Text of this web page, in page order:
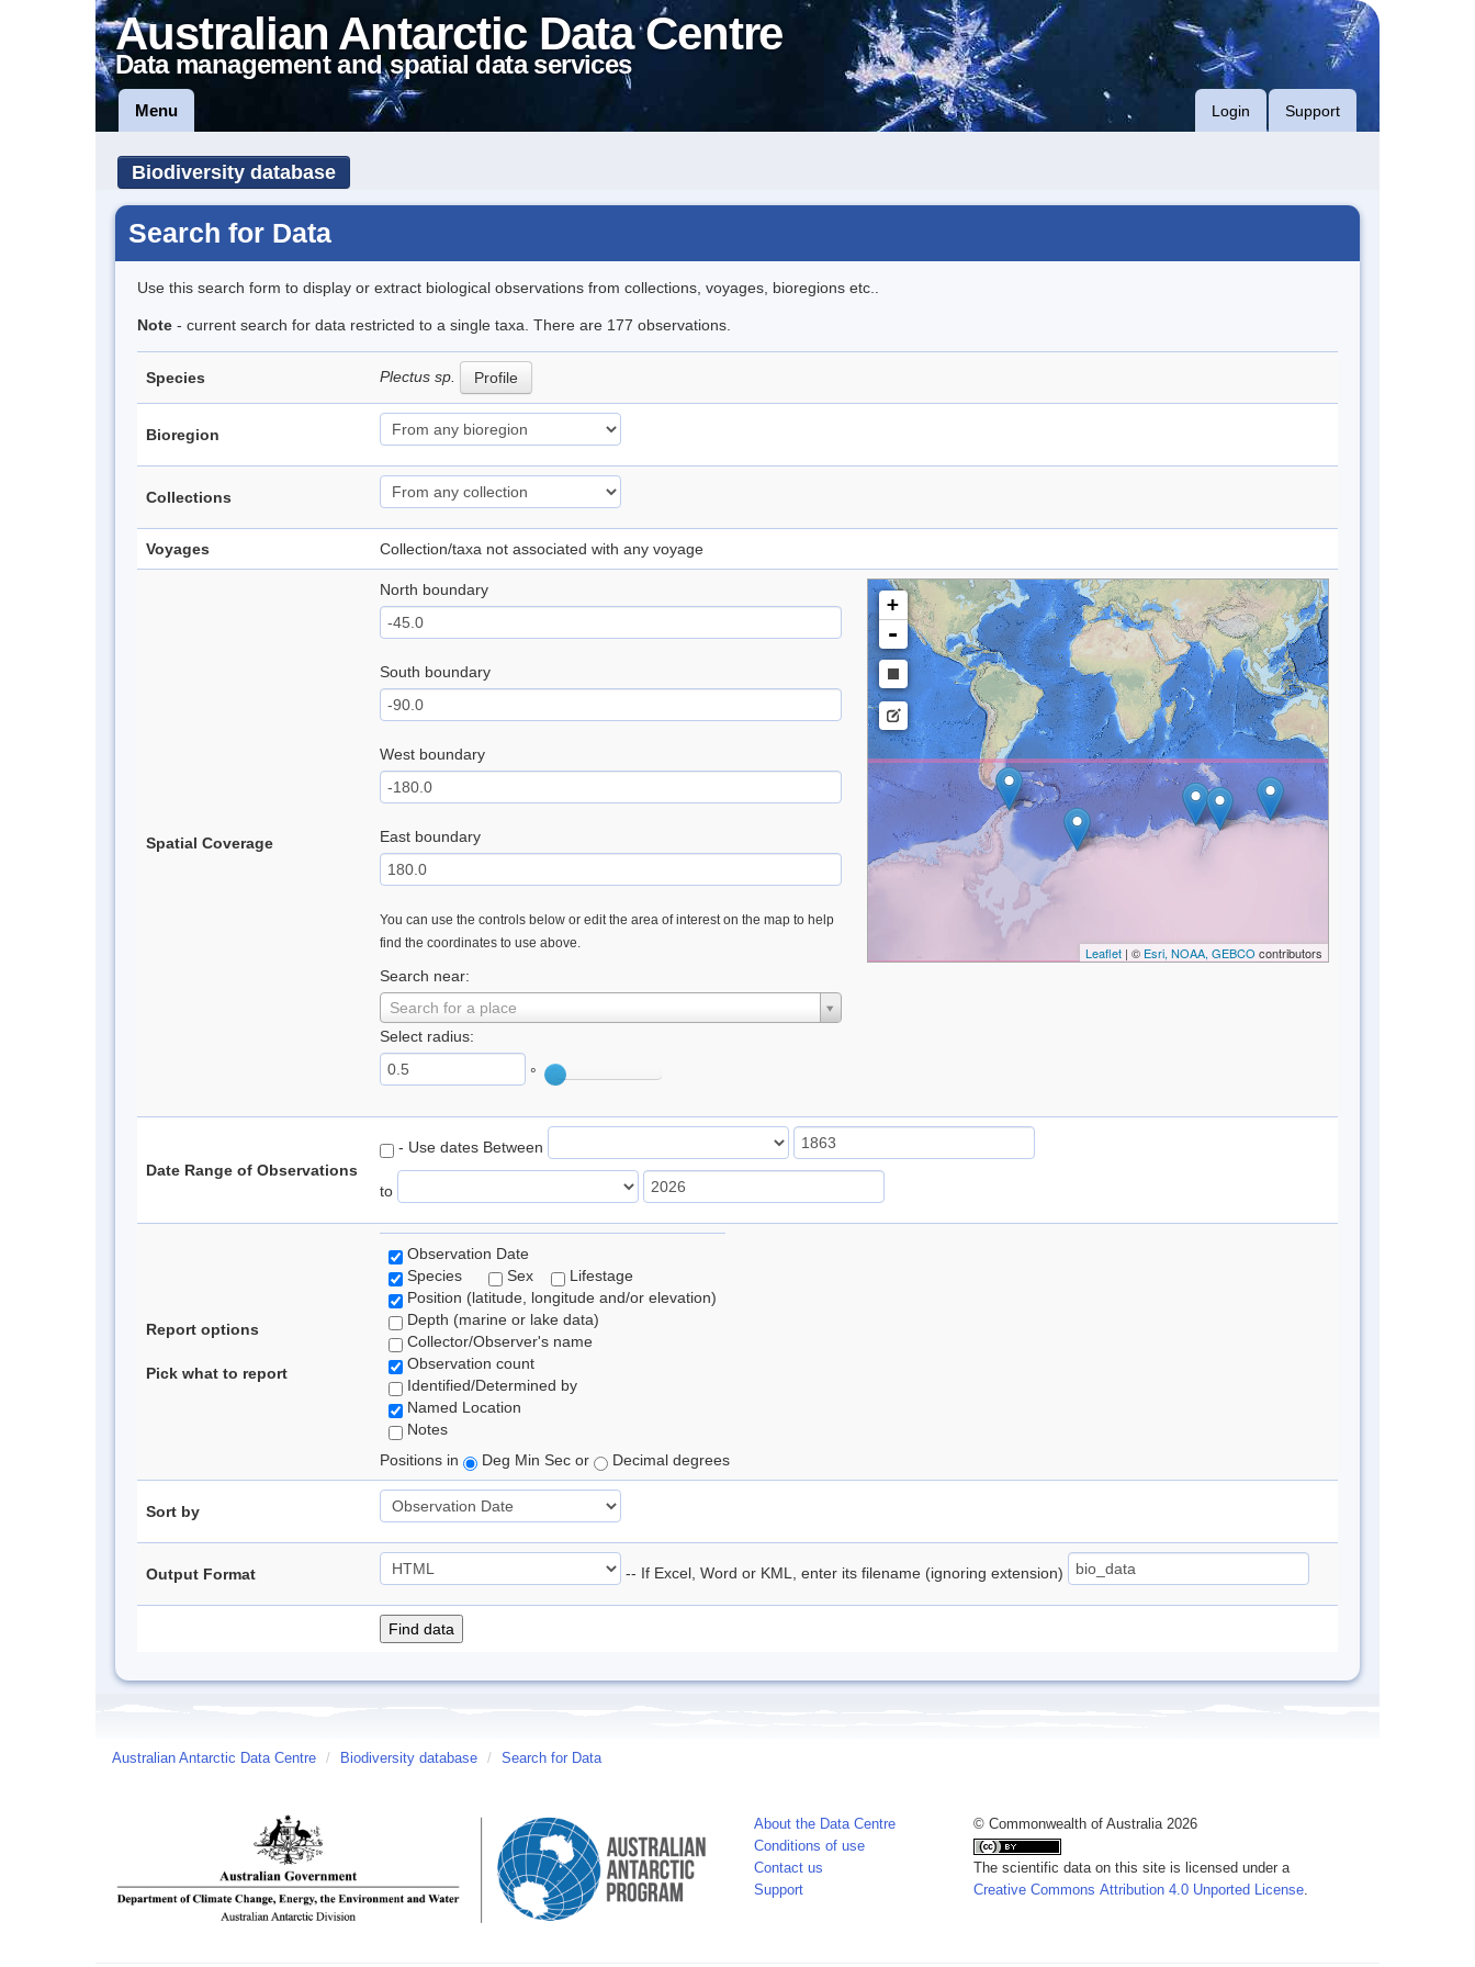
Australian Antarctic Data Centre
Data management and spatial data services
Menu Login Support
Biodiversity database
Search for Data
Use this search form to display or extract biological observations from collections, voyages, bioregions etc..
Note - current search for data restricted to a single taxa. There are 177 observations.
Species Plectus sp. Profile
Bioregion
Collections
Voyages Collection/taxa not associated with any voyage
Spatial Coverage
North boundary
South boundary
West boundary
East boundary
You can use the controls below or edit the area of interest on the map to help
find the coordinates to use above.
Search near:
Search for a place
Select radius:
°
+
-
Leaflet| © Esri, NOAA, GEBCO contributors
Date Range of Observations
- Use dates Between
to
Report options
Pick what to report
Observation Date
Species
Sex
Lifestage
Position (latitude, longitude and/or elevation)
Depth (marine or lake data)
Collector/Observer's name
Observation count
Identified/Determined by
Named Location
Notes
Positions in
Deg Min Sec or Decimal degrees
Sort by
Output Format -- If Excel, Word or KML, enter its filename (ignoring extension)
Australian Antarctic Data Centre / Biodiversity database / Search for Data
About the Data Centre
Conditions of use
Contact us
Support
© Commonwealth of Australia 2026
The scientific data on this site is licensed under a
Creative Commons Attribution 4.0 Unported License.